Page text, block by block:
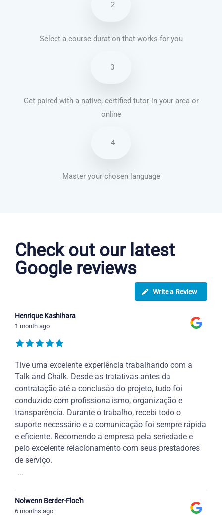
2
Select a course duration that works for you
3
Get paired with a native, certified tutor in your area or
online
4
Master your chosen language
Check out our latest
Google reviews
Write a Review
Henrique Kashihara
1 month ago
Tive uma excelente experiência trabalhando com a
Talk and Chalk. Desde as tratativas antes da
contratação até a conclusão do projeto, tudo foi
conduzido com profissionalismo, organização e
transparência. Durante o trabalho, recebi todo o
suporte necessário e a comunicação foi sempre rápida
e eficiente. Recomendo a empresa pela seriedade e
pelo excelente relacionamento com seus prestadores
de serviço.
...
Nolwenn Berder-Floc'h
6 months ago